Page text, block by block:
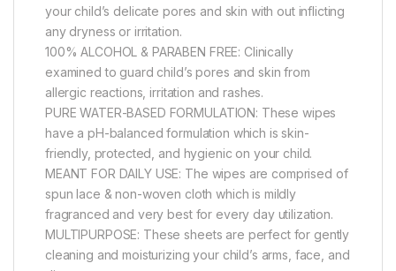
your child’s delicate pores and skin with out inflicting
any dryness or irritation.
100% ALCOHOL & PARABEN FREE: Clinically
examined to guard child’s pores and skin from
allergic reactions, irritation and rashes.
PURE WATER-BASED FORMULATION: These wipes
have a pH-balanced formulation which is skin-
friendly, protected, and hygienic on your child.
MEANT FOR DAILY USE: The wipes are comprised of
spun lace & non-woven cloth which is mildly
fragranced and very best for every day utilization.
MULTIPURPOSE: These sheets are perfect for gently
cleaning and moisturizing your child’s arms, face, and